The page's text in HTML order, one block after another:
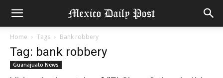
Home Tags Bank robbery
Tag: bank robbery
Guanajuato News